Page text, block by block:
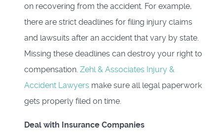
on recovering from the accident. For example,
there are strict deadlines for filing injury claims
and lawsuits after an accident that vary by state.
Missing these deadlines can destroy your right to
compensation. Zehl & Associates Injury &
Accident Lawyers make sure all legal paperwork
gets properly filed on time.
Deal with Insurance Companies